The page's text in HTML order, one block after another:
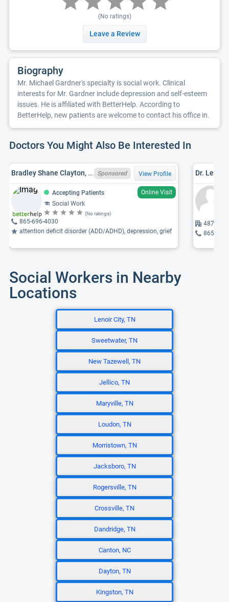
(No ratings)
Leave a Review
Biography
Mr. Michael Gardner's specialty is social work. Clinical
interests for Mr. Gardner include depression and self-esteem
issues. He is affiliated with BetterHelp. According to
BetterHelp, new patients are welcome to contact his office in.
Doctors You Might Also Be Interested In
Bradley Shane Clayton, TN LCSW 7227 Sponsored View Profile
Accepting Patients
Online Visit
Social Work
(No ratings)
865-696-4030
attention deficit disorder (ADD/ADHD), depression, grief
4877
865-
Social Workers in Nearby
Locations
Lenoir City, TN
Sweetwater, TN
New Tazewell, TN
Jellico, TN
Maryville, TN
Loudon, TN
Morristown, TN
Jacksboro, TN
Rogersville, TN
Crossville, TN
Dandridge, TN
Canton, NC
Dayton, TN
Kingston, TN